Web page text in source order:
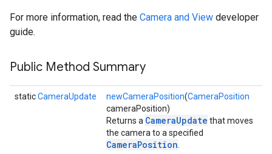
For more information, read the Camera and View developer
guide.
Public Method Summary
staticCameraUpdate newCameraPosition(CameraPosition
cameraPosition)
Returns a CameraUpdate that moves
the camera to a specified
CameraPosition